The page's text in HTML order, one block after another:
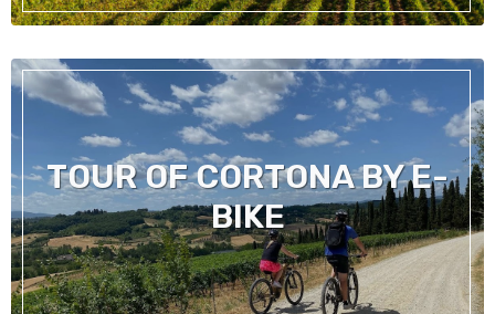
TOUR OF CORTONA BY E-
BIKE